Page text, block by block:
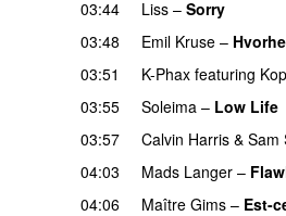
03:44 Liss – Sorry
03:48 Emil Kruse –
03:51
K-Phax featuring
03:55
Soleima – Low Life
03:57
Calvin Harris & Sam
04:03
Mads Langer –
04:06
Maître Gims – Est-